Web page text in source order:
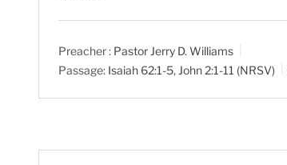
Preacher : Pastor Jerry D. Williams
Passage: Isaiah 62:1-5, John 2:1-11 (NRSV)